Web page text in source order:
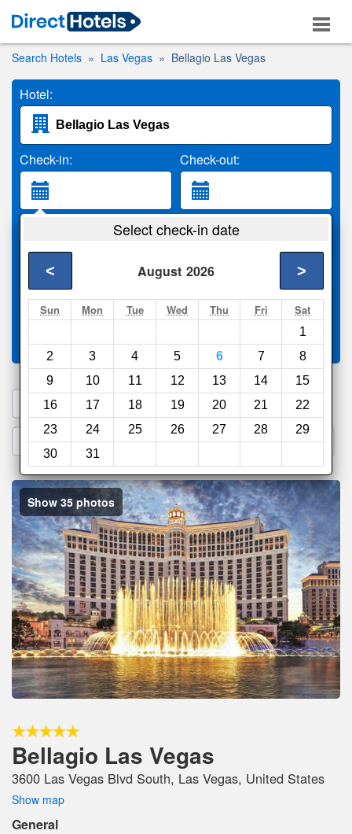
Search Hotels Las Vegas Bellagio Las Vegas
Hotel:
Check-in: Check-out:
2 Adults
Search
Select check-in date
August 2026
< >
Sun Mon Tue Wed Thu Fri Sat
1
2
3 4 5 6 7
8
9
10 11 12 13 14
15
16
17 18 19 20 21
22
23
24 25 26 27 28
29
30
31
Compareother sites
1. Search a PROMO CODE
2. Go to Official Hotel Site 3. Book Direct
Show 35 photos
Bellagio Las Vegas
3600 Las Vegas Blvd South, Las Vegas, United States
Show map
General